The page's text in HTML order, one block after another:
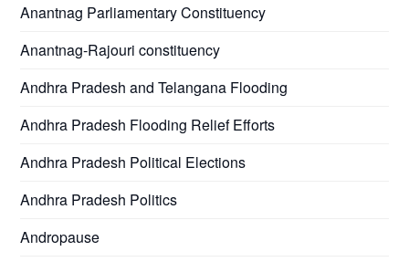
Anantnag Parliamentary Constituency
Anantnag-Rajouri constituency
Andhra Pradesh and Telangana Flooding
Andhra Pradesh Flooding Relief Efforts
Andhra Pradesh Political Elections
Andhra Pradesh Politics
Andropause